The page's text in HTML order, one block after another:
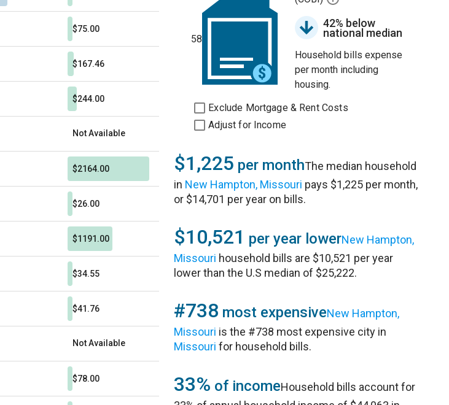
$75.00
$167.46
$244.00
Not Available
$2164.00
$26.00
$1191.00
$34.55
$41.76
Not Available
$78.00
58
42% below
national median
Household bills expense
per month including
housing.
Exclude Mortgage & Rent Costs
Adjust for Income
$1,225 per monthThe median household
in New Hampton, Missouri pays $1,225 per month,
or $14,701 per year on bills.
$10,521 per year lowerNew Hampton,
Missouri household bills are $10,521 per year
lower than the U.S median of $25,222.
#738 most expensiveNew Hampton,
Missouri is the #738 most expensive city in
Missouri for household bills.
33% of incomeHousehold bills account for